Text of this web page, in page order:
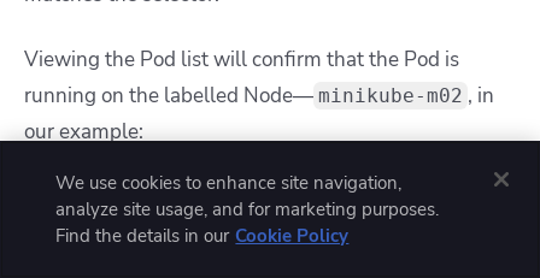
Viewing the Pod list will confirm that the Pod is
running on the labelled Node— minikube-m02 , in
our example:
$ kubectl get pod -o
We use cookies to enhance site navigation,
analyze site usage, and for marketing purposes.
Find the details in our Cookie Policy